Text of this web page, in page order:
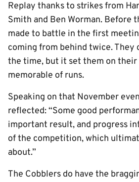
Replay thanks to strikes from
Smith and Ben Worman. Before
made to battle in the first
coming from behind twice. They
the time, but it set them on their
memorable of runs.
Speaking on that November
reflected: “Some good
important result, and progress
of the competition, which
about.”
The Cobblers do have the